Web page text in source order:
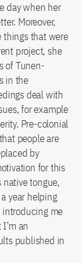
day when her
Moreover,
things that were
project, she
of Tunen-
in the
deal with
for example
Pre-colonial
people are
by
for this
native tongue,
year helping
introducing me
an
published in